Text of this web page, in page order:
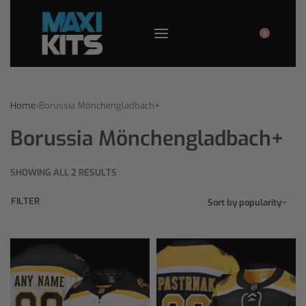
0
Home›Borussia Mönchengladbach+
Borussia Mönchengladbach+
SHOWING ALL 2 RESULTS
Sort by popularity
FILTER